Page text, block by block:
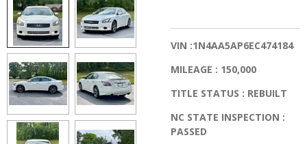
VIN :1N4AA5AP6EC474184
MILEAGE : 150,000
TITLE STATUS : REBUILT
NC STATE INSPECTION :
PASSED